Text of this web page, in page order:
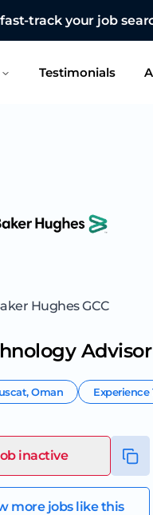
track your job
Testimonials
Hughes GCC
Advisor
,Oman Experience
inactive
more jobs like this